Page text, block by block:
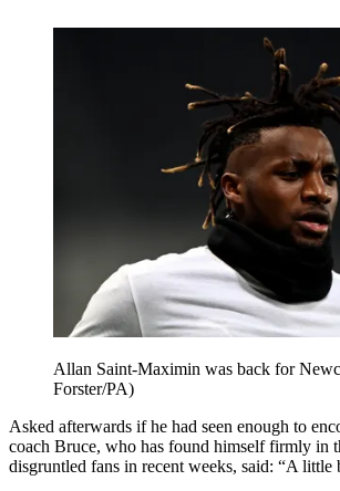
Allan Saint-Maximin was back for
Forster/PA)
Asked afterwards if he had seen enough to
coach Bruce, who has found himself firmly in
disgruntled fans in recent weeks, said: “A little